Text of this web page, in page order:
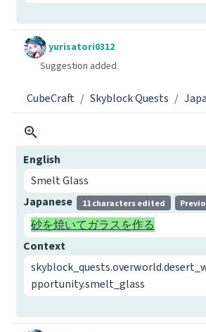
yurisatori0312
Suggestion added
CubeCraft Skyblock Quests
English
Smelt Glass
Japanese
11 characters edited
砂を焼いてガラスを作る
Context
pportunity.smelt_glass